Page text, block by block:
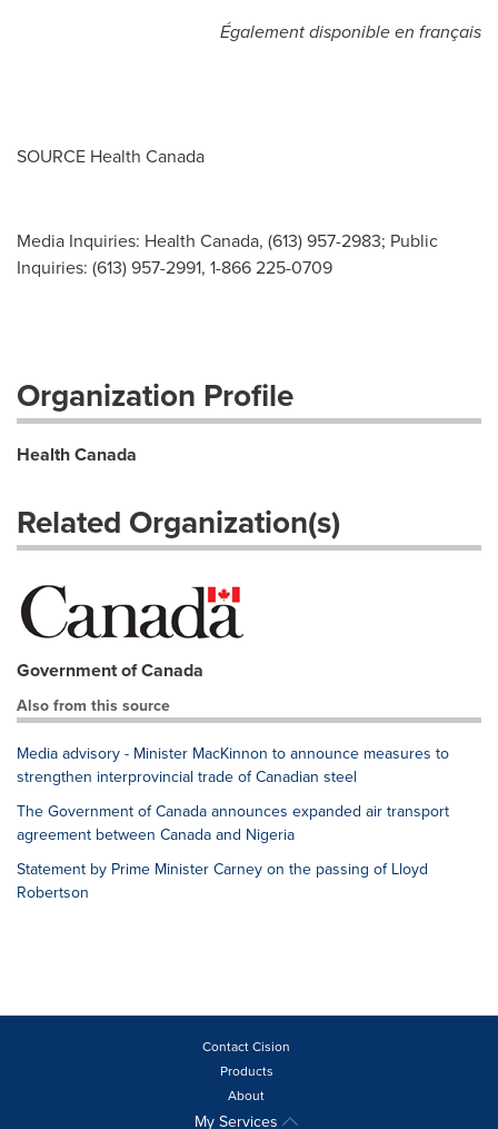
Également disponible en français
SOURCE Health Canada
Media Inquiries: Health Canada, (613) 957-2983; Public
Inquiries: (613) 957-2991, 1-866 225-0709
Organization Profile
Health Canada
Related Organization(s)
Government of Canada
Also from this source
Media advisory - Minister MacKinnon to announce measures to
strengthen interprovincial trade of Canadian steel
The Government of Canada announces expanded air transport
agreement between Canada and Nigeria
Statement by Prime Minister Carney on the passing of Lloyd
Robertson
Contact Cision
Products
About
My Services